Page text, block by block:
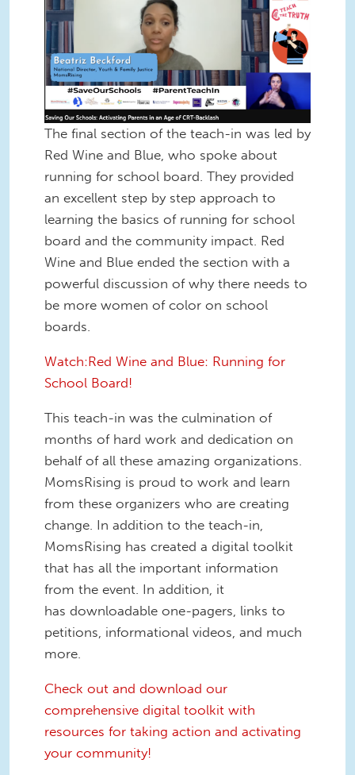
The final section of the teach-in was led by
Red Wine and Blue, who spoke about
running for school board. They provided
an excellent step by step approach to
learning the basics of running for school
board and the community impact. Red
Wine and Blue ended the section with a
powerful discussion of why there needs to
be more women of color on school
boards.
Watch:Red Wine and Blue: Running for
School Board!
This teach-in was the culmination of
months of hard work and dedication on
behalf of all these amazing organizations.
MomsRising is proud to work and learn
from these organizers who are creating
change. In addition to the teach-in,
MomsRising has created a digital toolkit
that has all the important information
from the event. In addition, it
has downloadable one-pagers, links to
petitions, informational videos, and much
more.
Check out and download our
comprehensive digital toolkit with
resources for taking action and activating
your community!